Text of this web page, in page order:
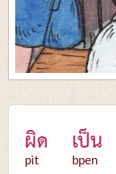
ผิด
pìt
เป็น
bpen